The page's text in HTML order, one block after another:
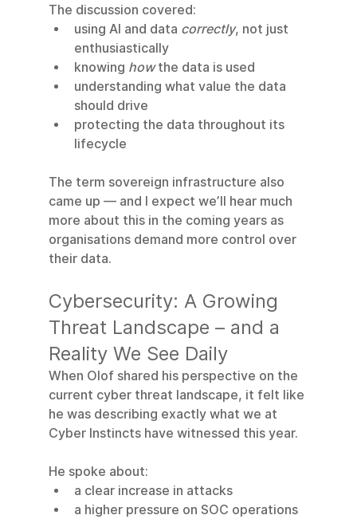
The discussion covered:
using AI and data correctly, not just
enthusiastically
knowing how the data is used
understanding what value the data
should drive
protecting the data throughout its
lifecycle
The term sovereign infrastructure also
came up — and I expect we’ll hear much
more about this in the coming years as
organisations demand more control over
their data.
Cybersecurity: A Growing
Threat Landscape – and a
Reality We See Daily
When Olof shared his perspective on the
current cyber threat landscape, it felt like
he was describing exactly what we at
Cyber Instincts have witnessed this year.
He spoke about:
a clear increase in attacks
a higher pressure on SOC operations